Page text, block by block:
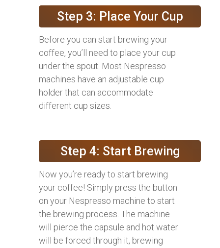
Step 3: Place Your Cup
Before you can start brewing your
coffee, you’ll need to place your cup
under the spout. Most Nespresso
machines have an adjustable cup
holder that can accommodate
different cup sizes.
Step 4: Start Brewing
Now you’re ready to start brewing
your coffee! Simply press the button
on your Nespresso machine to start
the brewing process. The machine
will pierce the capsule and hot water
will be forced through it, brewing